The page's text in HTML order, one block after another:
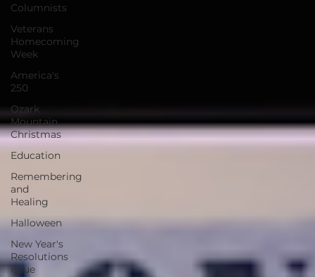
Columnists
Veterans
Homecoming
Week
America's
250
Ozark
Mountain
Christmas
Education
Remembering
and
Healing
Halloween
New Year's
Resolutions
Issue